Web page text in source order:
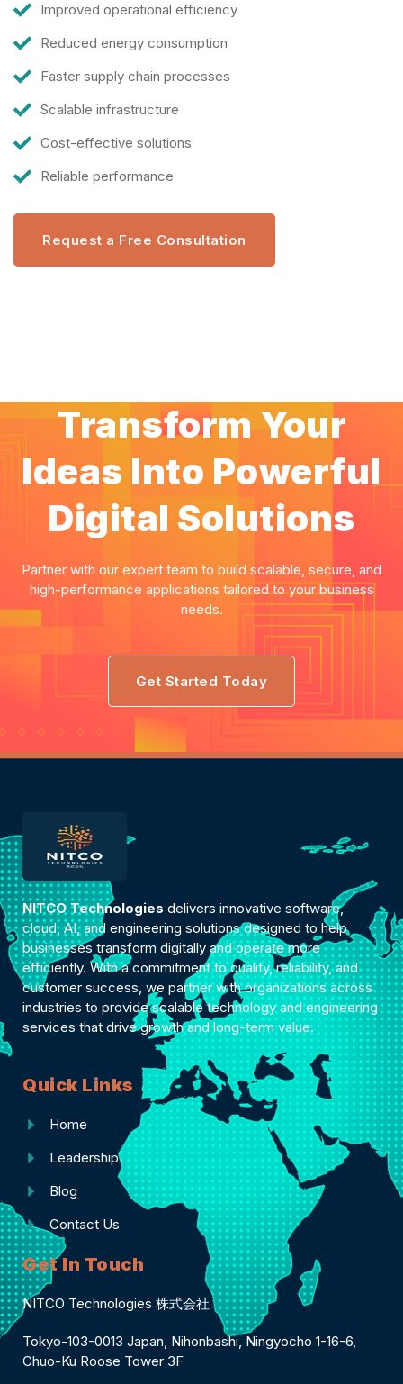
Improved operational efficiency
Reduced energy consumption
Faster supply chain processes
Scalable infrastructure
Cost-effective solutions
Reliable performance
Request a Free Consultation
Transform Your
Ideas Into Powerful
Digital Solutions
Partner with our expert team to build scalable, secure, and
high-performance applications tailored to your business
needs.
Get Started Today
NITCO Technologies delivers innovative software,
cloud, AI, and engineering solutions designed to help
businesses transform digitally and operate more
efficiently. With a commitment to quality, reliability, and
customer success, we partner with organizations across
industries to provide scalable technology and engineering
services that drive growth and long-term value.
Quick Links
Home
Leadership
Blog
Contact Us
Get In Touch
NITCO Technologies 株式会社
Tokyo-103-0013 Japan, Nihonbashi, Ningyocho 1-16-6,
Chuo-Ku Roose Tower 3F